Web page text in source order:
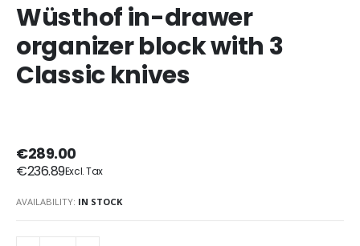
Wüsthof in-drawer
organizer block with 3
Classic knives
€289.00
€236.89
AVAILABILITY: IN STOCK